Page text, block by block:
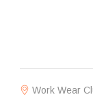
Work Wear